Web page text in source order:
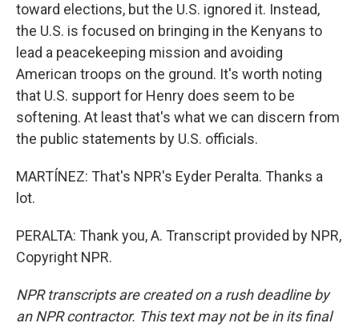
toward elections, but the U.S. ignored it. Instead,
the U.S. is focused on bringing in the Kenyans to
lead a peacekeeping mission and avoiding
American troops on the ground. It's worth noting
that U.S. support for Henry does seem to be
softening. At least that's what we can discern from
the public statements by U.S. officials.
MARTÍNEZ: That's NPR's Eyder Peralta. Thanks a
lot.
PERALTA: Thank you, A. Transcript provided by NPR,
Copyright NPR.
NPR transcripts are created on a rush deadline by
an NPR contractor. This text may not be in its final